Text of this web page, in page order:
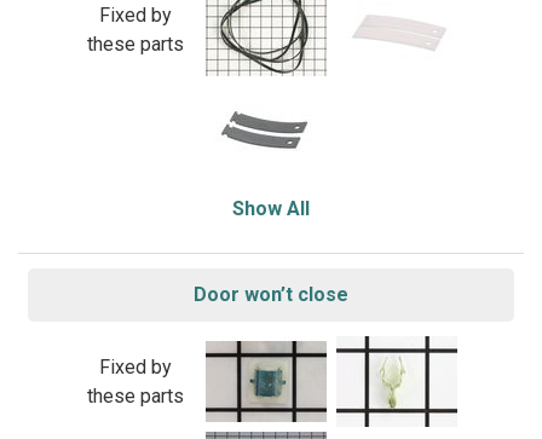
Fixed by
these parts
Show All
Door won’t close
Fixed by
these parts